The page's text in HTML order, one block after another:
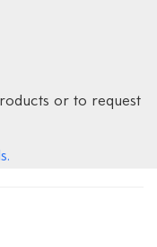
or to request